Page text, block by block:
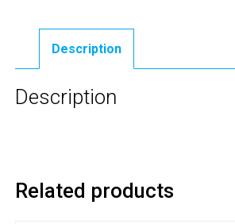
Description
Description
Related products